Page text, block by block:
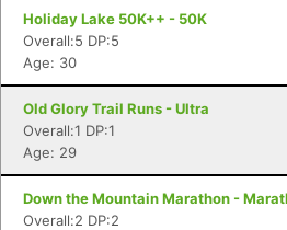
Holiday Lake 50K++ - 50K
Overall:5 DP:5
Age: 30
Old Glory Trail Runs - Ultra
Overall:1 DP:1
Age: 29
Down the Mountain Marathon -
Overall:2 DP:2